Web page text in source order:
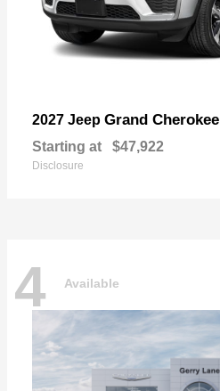
2027 Jeep Grand Cherokee
Starting at $47,922
Disclosure
4 Available